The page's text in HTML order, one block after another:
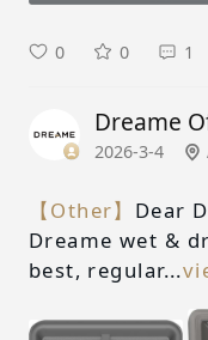
0 0 1
Dreame
2026-3-4
【Other】 Dear
Dreame wet &
best, regular...